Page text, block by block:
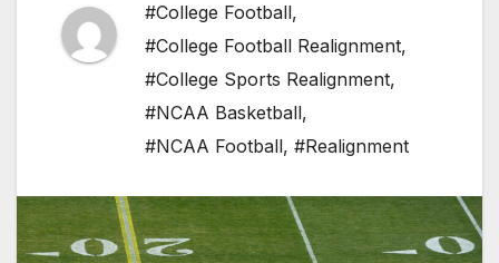
#College Football,
#College Football Realignment,
#College Sports Realignment,
#NCAA Basketball,
#NCAA Football, #Realignment